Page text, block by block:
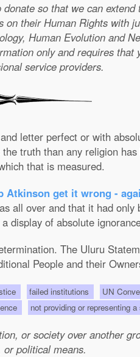
so that we can
their Human Rights with
Human Evolution and
only and requires that
service providers.
letter perfect or with
truth than any religion
that is measured.
Atkinson get it wrong -
all over and that it had
display of absolute
The Uluru
People and their
failed institutions
UN
not providing or representing
or society over another
political means.